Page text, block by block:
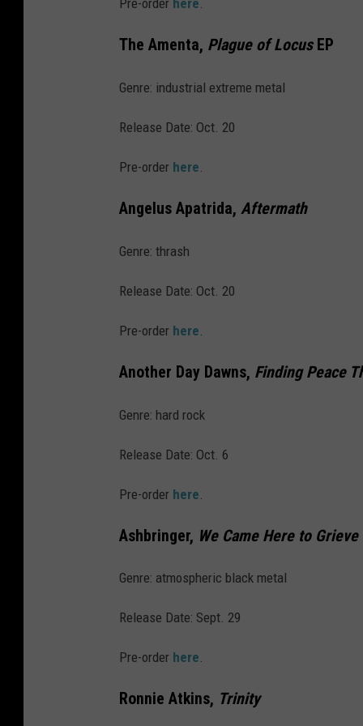
A
i
e
r
a
-
l
n
t
c
t
N
Pre-order here.
The Amenta, Plague of LocusEP
Genre: industrial extreme metal
Release Date: Oct. 20
Pre-order here.
Angelus Apatrida, Aftermath
Genre: thrash
Release Date: Oct. 20
Pre-order here
Another Day Dawns, Finding Peace
Genre: hard rock
Release Date: Oct. 6
Pre-order here
Ashbringer, We Came Here to Grieve
Genre: atmospheric black metal
Release Date: Sept. 29
Pre-order here.
Ronnie Atkins, Trinity